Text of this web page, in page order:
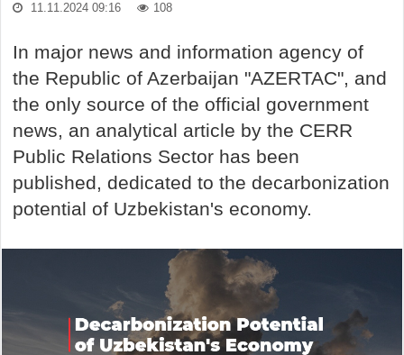
11.11.2024 09:16 108
In major news and information agency of
the Republic of Azerbaijan "AZERTAC", and
the only source of the official government
news, an analytical article by the CERR
Public Relations Sector has been
published, dedicated to the decarbonization
potential of Uzbekistan's economy.